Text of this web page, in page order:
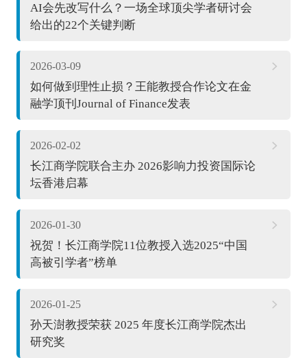
AI会先改写什么？一场全球顶尖学者研讨会
给出的22个关键判断
2026-03-09
如何做到理性止损？王能教授合作论文在金
融学顶刊Journal of Finance发表
2026-02-02
长江商学院联合主办 2026影响力投资国际论
坛香港启幕
2026-01-30
祝贺！长江商学院11位教授入选2025“中国
高被引学者”榜单
2026-01-25
孙天澍教授荣获 2025 年度长江商学院杰出
研究奖